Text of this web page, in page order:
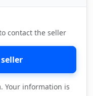
contact the seller
Your information is